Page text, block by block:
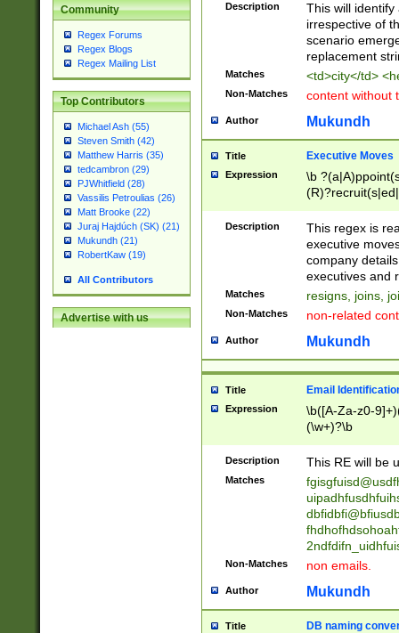
Community
Regex Forums
Regex Blogs
Regex Mailing List
Top Contributors
Michael Ash (55)
Steven Smith (42)
Matthew Harris (35)
tedcambron (29)
PJWhitfield (28)
Vassilis Petroulias (26)
Matt Brooke (22)
Juraj Hajdúch (SK) (21)
Mukundh (21)
RobertKaw (19)
All Contributors
Advertise with us
Description
This will
irrespective of
scenario
replacement
Matches <td>city</td>
Non-Matches content without
Author Mukundh
Title Executive Moves
Expression
\b
names(d)?|
reassumes
promoted to|
will succeed|
promoted to|
reassumes
transferred|
stepp(ed|ing)
stopped
notified| will
been|has)?
Description
This regex is
executive
company
executives and
Matches resigns, joins,
Non-Matches non-related
Author Mukundh
Title Email
Expression
\b([A-Za-z0-
(\w+)?\b
Description This RE will be
Matches
Non-Matches non emails.
Author Mukundh
Title DB naming